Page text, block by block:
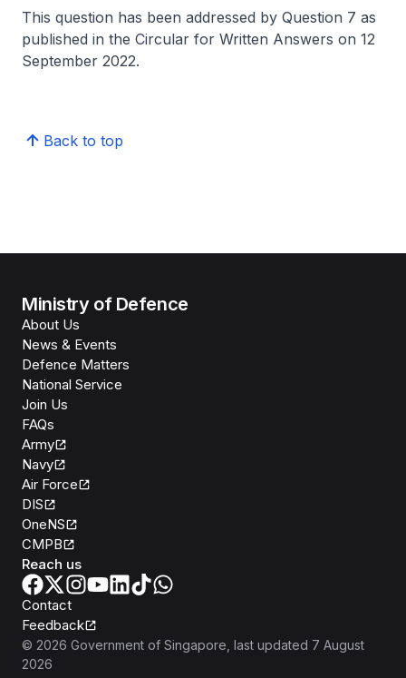
This question has been addressed by Question 7 as
published in the Circular for Written Answers on 12
September 2022.
Back to top
Ministry of Defence
About Us
News & Events
Defence Matters
National Service
Join Us
FAQs
Army
Navy
Air Force
DIS
OneNS
CMPB
Reach us
Contact
Feedback
© 2026 Government of Singapore , last updated 7 August
2026